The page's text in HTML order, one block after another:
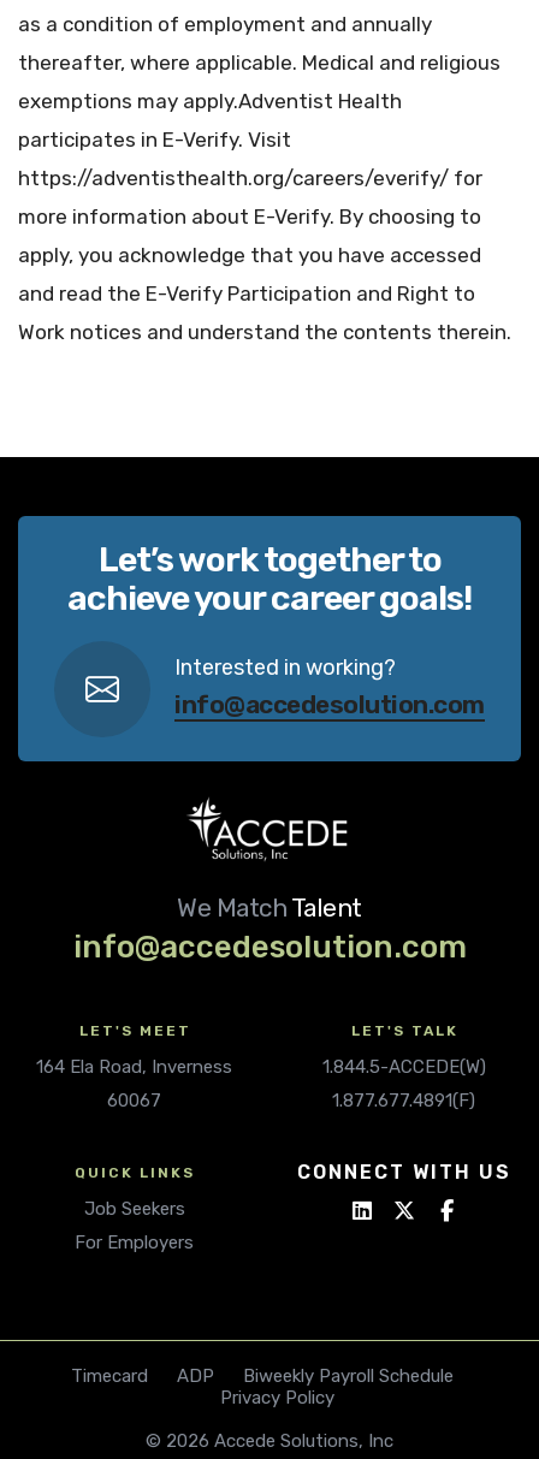
as a condition of employment and annually
thereafter, where applicable. Medical and religious
exemptions may apply.Adventist Health
participates in E-Verify. Visit
https://adventisthealth.org/careers/everify/ for
more information about E-Verify. By choosing to
apply, you acknowledge that you have accessed
and read the E-Verify Participation and Right to
Work notices and understand the contents therein.
Let’s work together to
achieve your career goals!
Interested in working?
info@accedesolution.com
We Match Talent
info@accedesolution.com
LET'S MEET
164 Ela Road, Inverness
60067
LET'S TALK
1.844.5-ACCEDE(W)
1.877.677.4891(F)
QUICK LINKS
Job Seekers
For Employers
CONNECT WITH US
Timecard ADP
Biweekly Payroll Schedule
Privacy Policy
© 2026 Accede Solutions, Inc